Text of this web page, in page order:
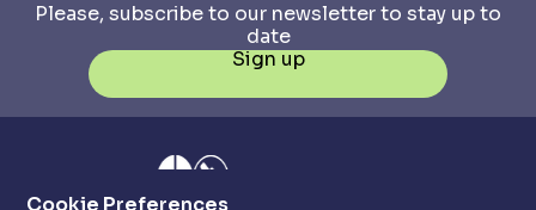
Please, subscribe to our newsletter to stay up to
date
Sign up
Cookie Preferences